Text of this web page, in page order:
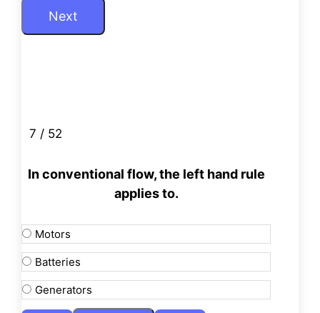
7 / 52
In conventional flow, the left hand rule
applies to.
Motors
Batteries
Generators